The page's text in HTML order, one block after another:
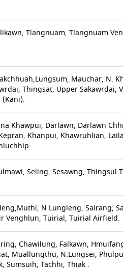
Tlangnuam, Tlangnuam
Mauchar, N.
Thingsat, Upper Sakawrdai,
Khawpui, Darlawn, Darlawn
Khanpui, Khawruhlian,
Seling, Sesawng,
N Lungleng, Sairang,
Venghlun, Tuirial, Tuirial Airfield.
Chawilung, Falkawn,
Muallungthu, N.Lungsei,
Sumsuih, Tachhi, Thiak .